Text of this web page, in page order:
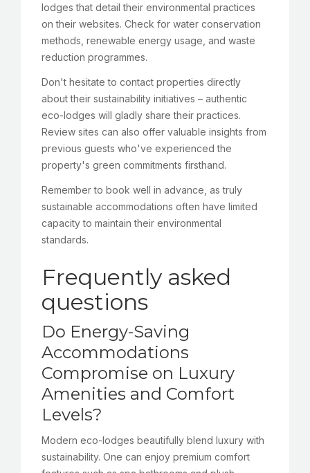
lodges that detail their environmental practices
on their websites. Check for water conservation
methods, renewable energy usage, and waste
reduction programmes.
Don't hesitate to contact properties directly
about their sustainability initiatives – authentic
eco-lodges will gladly share their practices.
Review sites can also offer valuable insights from
previous guests who've experienced the
property's green commitments firsthand.
Remember to book well in advance, as truly
sustainable accommodations often have limited
capacity to maintain their environmental
standards.
Frequently asked
questions
Do Energy-Saving
Accommodations
Compromise on Luxury
Amenities and Comfort
Levels?
Modern eco-lodges beautifully blend luxury with
sustainability. One can enjoy premium comfort